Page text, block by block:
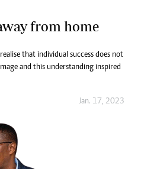
from home
that individual success does not
and this understanding inspired
Jan. 17, 2023